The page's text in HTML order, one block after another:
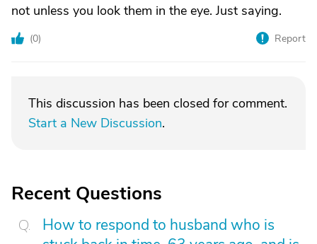
not unless you look them in the eye. Just saying.
(0) Report
This discussion has been closed for comment.
Start a New Discussion.
Recent Questions
How to respond to husband who is